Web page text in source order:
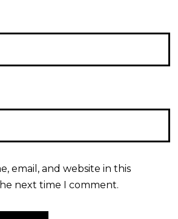
email, and website in this
next time I comment.